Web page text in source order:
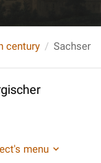
century
menu